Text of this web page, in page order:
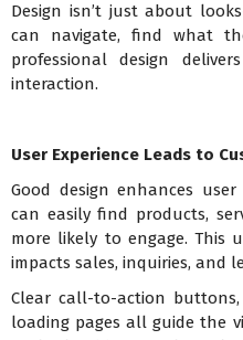
Design isn’t just about
can navigate, find what
professional design
interaction.
User Experience Leads to
Good design enhances user
can easily find products,
more likely to engage. This
impacts sales, inquiries, and
Clear call-to-action
loading pages all guide the